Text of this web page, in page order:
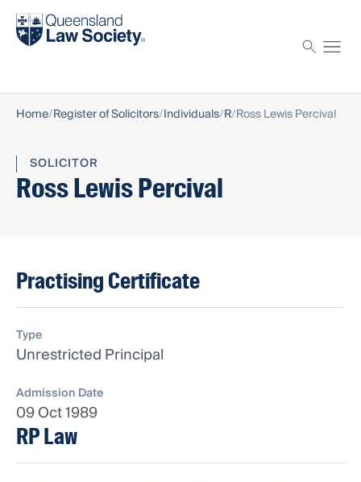
Find a solicitor
Home Register of Solicitors Individuals R Ross Lewis Percival
SOLICITOR
Ross Lewis Percival
Practising Certificate
Type
Unrestricted Principal
Admission Date
09 Oct 1989
RP Law